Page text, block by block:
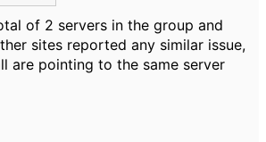
of 2 servers in the group and
sites reported any similar issue,
are pointing to the same server